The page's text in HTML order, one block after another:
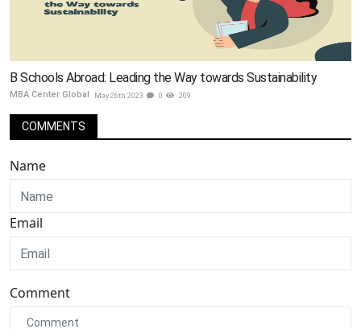
B Schools Abroad: Leading the Way towards Sustainability
MBA Center Global May 26th 2023 0 209
COMMENTS
Name
Email
Comment